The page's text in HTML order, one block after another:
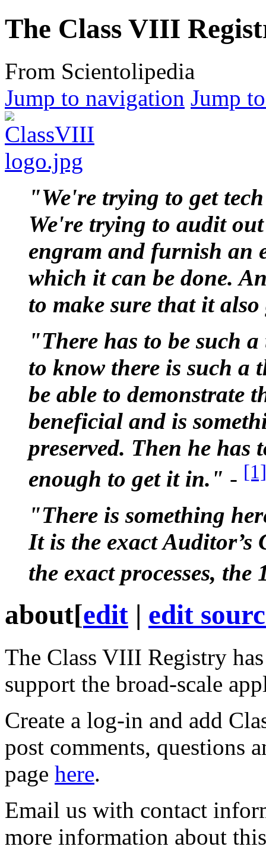
The Class VIII
From Scientolipedia
Jump to navigation Jump
"We're trying to get tech
We're trying to auditout
engram and furnish an
which it can be done.
to make sure that it
"There has to be such
to know there is such a
be able to demonstrate
beneficial and is
preserved. Then he
enough to get it in." - [1]
"There is something
It is the exact Auditor’s
the exact processes,
about[edit | edit
The Class VIII Registry
support the broad-scale
Create a log-in and add
post comments, questions
page here.
Email us with contact
more information about